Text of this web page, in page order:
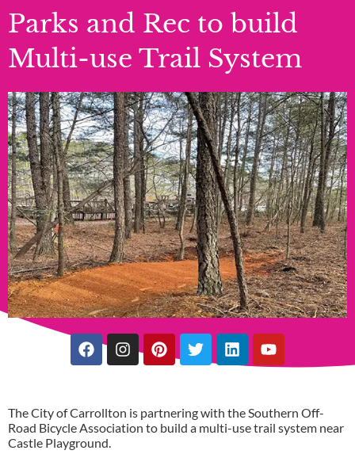
Parks and Rec to build
Multi-use Trail System
The City of Carrollton is partnering with the Southern Off-
Road Bicycle Association to build a multi-use trail system near
Castle Playground.